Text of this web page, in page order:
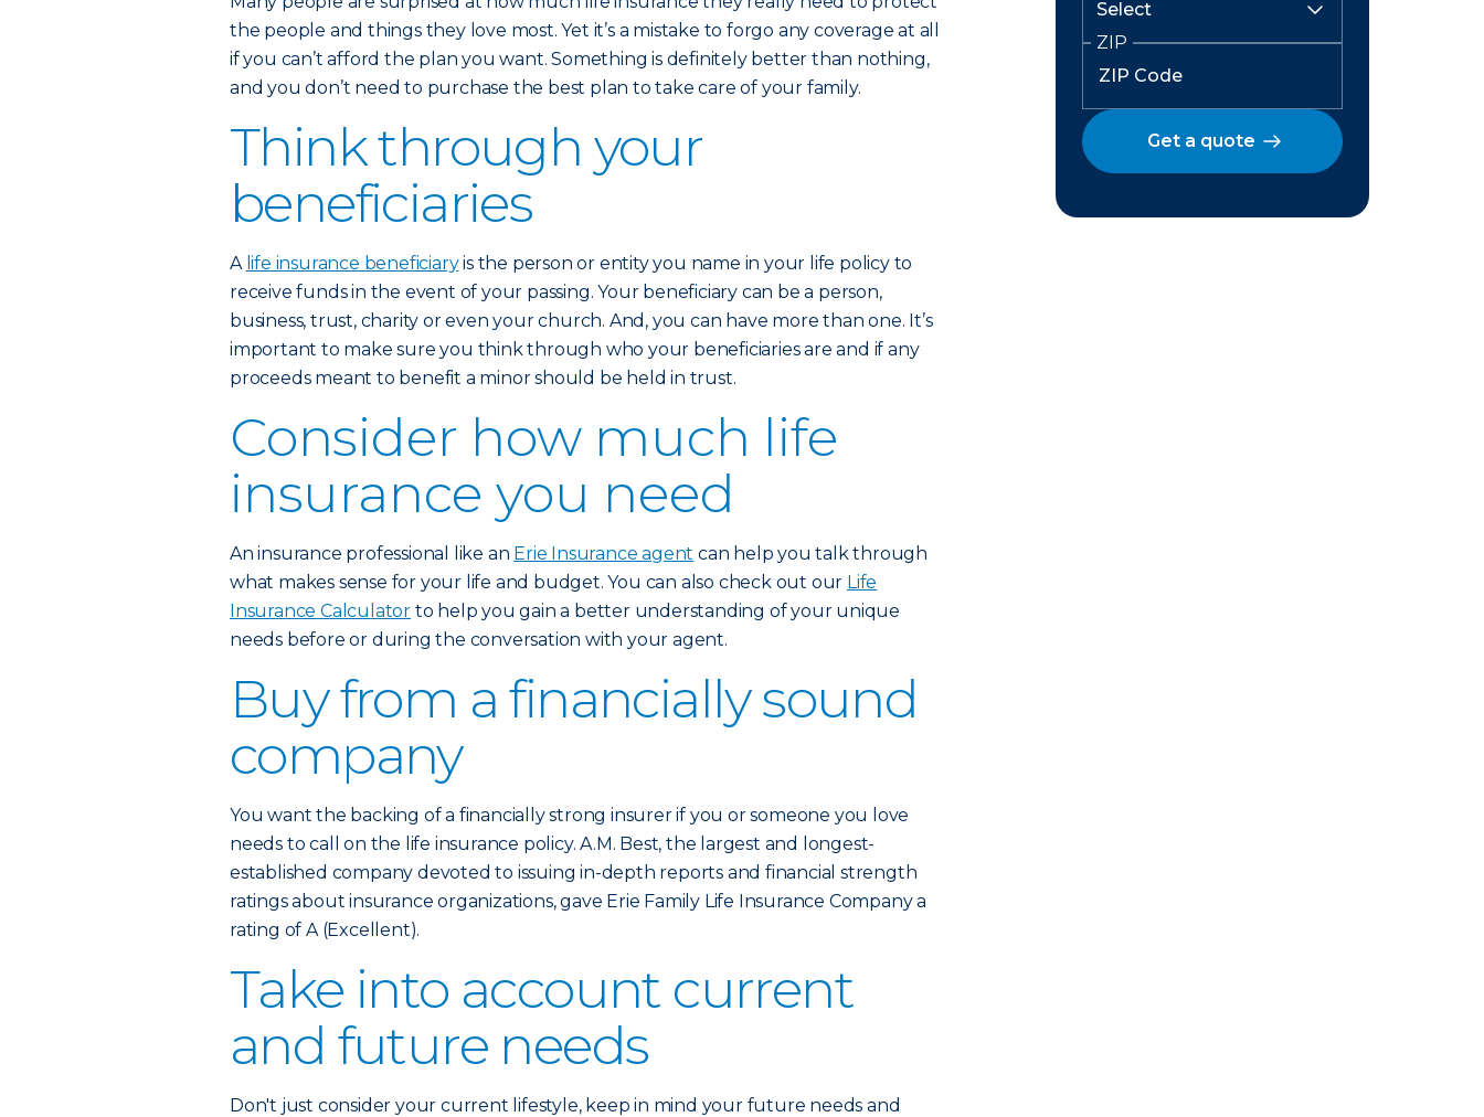
the people and things they love most. Yet it’s a mistake to forgo any coverage at all
if you can’t afford the plan you want. Something is definitely better than nothing,
and you don’t need to purchase the best plan to take care of your family.
Think through your
beneficiaries
A life insurance beneficiaryis the person or entity you name in your life policy to
receive funds in the event of your passing. Your beneficiary can be a person,
business, trust, charity or even your church. And, you can have more than one. It’s
important to make sure you think through who your beneficiaries are and if any
proceeds meant to benefit a minor should be held in trust.
Consider how much life
insurance you need
An insurance professional like an Erie Insurance agent can help you talk through
what makes sense for your life and budget. You can also check out our Life
Insurance Calculator to help you gain a better understanding of your unique
needs before or during the conversation with your agent.
Buy from a financially sound
company
You want the backing of a financially strong insurer if you or someone you love
needs to call on the life insurance policy. A.M. Best, the largest and longest-
established company devoted to issuing in-depth reports and financial strength
ratings about insurance organizations, gave Erie Family Life Insurance Company a
rating of A (Excellent).
Take into account current
and future needs
Don't just consider your current lifestyle, keep in mind your future needs and
ZIP
Get a quote